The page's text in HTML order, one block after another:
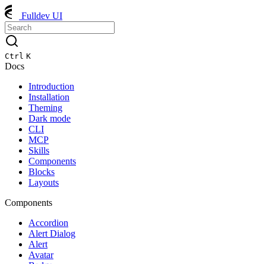
Fulldev UI
Ctrl K
Docs
Introduction
Installation
Theming
Dark mode
CLI
MCP
Skills
Components
Blocks
Layouts
Components
Accordion
Alert Dialog
Alert
Avatar